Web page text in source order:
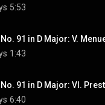
5:53
91 in D Major: V.
1:43
91 in D Major: VI.
6:40